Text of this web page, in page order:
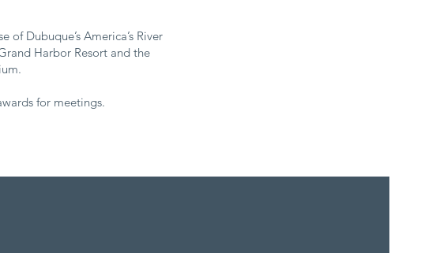
Dubuque’s America’s River
Harbor Resort and the
for meetings.